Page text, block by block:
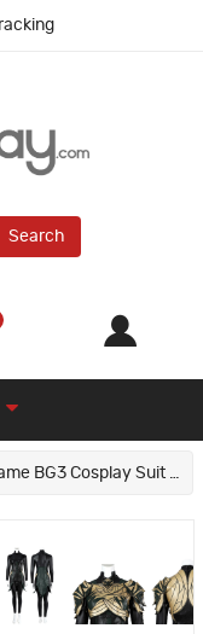
Search
Suit Women Halloween Outfit